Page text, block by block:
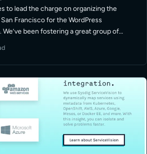
to lead the charge on organizing the
Francisco for the WordPress
been fostering a great group of
other small – … Read More